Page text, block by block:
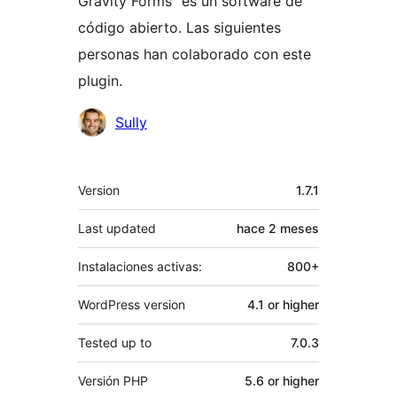
código abierto. Las siguientes
personas han colaborado con este
plugin.
Colaboradores
Sully
Meta
Version 1.7.1
Last updated hace 2 meses
Instalaciones activas: 800+
WordPress version 4.1 or higher
Tested up to 7.0.3
Versión PHP 5.6 or higher